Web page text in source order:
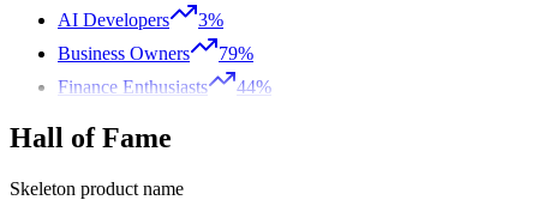
AI Developers
3%
Business Owners
79%
Finance Enthusiasts
44%
Hall of Fame
Skeleton product name